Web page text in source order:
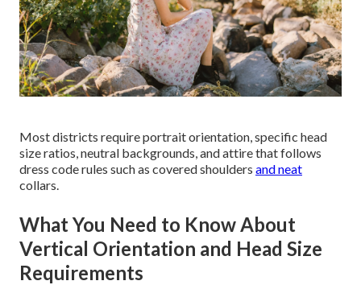
Most districts require portrait orientation, specific head
size ratios, neutral backgrounds, and attire that follows
dress code rules such as covered shoulders and neat
collars.
What You Need to Know About
Vertical Orientation and Head Size
Requirements